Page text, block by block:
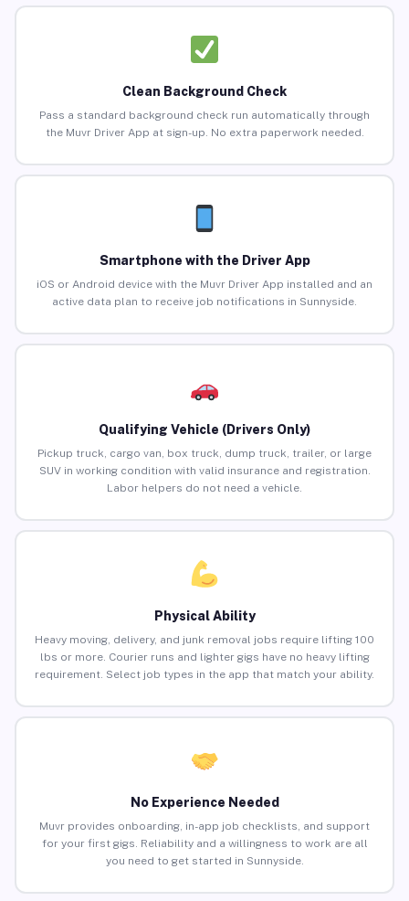
Clean Background Check
Pass a standard background check run automatically through
the Muvr Driver App at sign-up. No extra paperwork needed.
Smartphone with the Driver App
iOS or Android device with the Muvr Driver App installed and an
active data plan to receive job notifications in Sunnyside.
Qualifying Vehicle (Drivers Only)
Pickup truck, cargo van, box truck, dump truck, trailer, or large
SUV in working condition with valid insurance and registration.
Labor helpers do not need a vehicle.
Physical Ability
Heavy moving, delivery, and junk removal jobs require lifting 100
lbs or more. Courier runs and lighter gigs have no heavy lifting
requirement. Select job types in the app that match your ability.
No Experience Needed
Muvr provides onboarding, in-app job checklists, and support
for your first gigs. Reliability and a willingness to work are all
you need to get started in Sunnyside.